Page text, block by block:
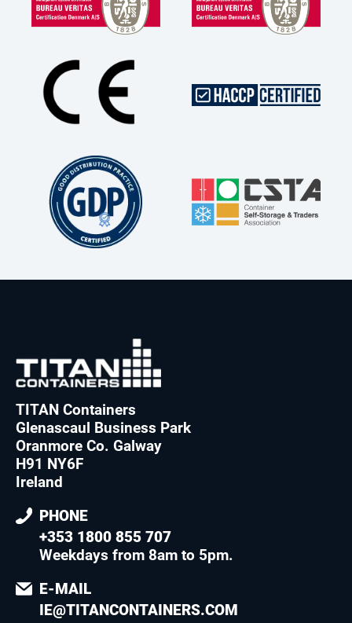
TITAN Containers
Glenascaul Business Park
Oranmore Co. Galway
H91 NY6F
Ireland
PHONE
+353 1800 855 707
Weekdays from 8am to 5pm.
E-MAIL
IE@TITANCONTAINERS.COM